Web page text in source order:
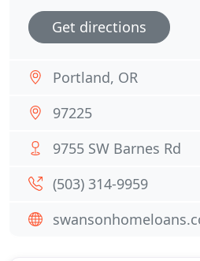
Get directions
Portland, OR
97225
9755 SW Barnes Rd
(503) 314-9959